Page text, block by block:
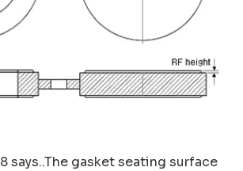
says..The gasket seating surface